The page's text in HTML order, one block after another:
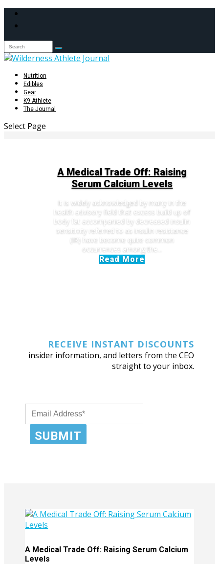
Nutrition
Edibles
Gear
K9 Athlete
The Journal
Select Page
A Medical Trade Off: Raising
Serum Calcium Levels
It is widely acknowledged by many in the
health advisory field that excess build up of
body fat accompanied by decreased insulin
sensitivity referred to as insulin resistance
(IR) have become quite common
occurrences among the...
Read More
RECEIVE INSTANT DISCOUNTS
insider information, and letters from the CEO
straight to your inbox.
SUBMIT
A Medical Trade Off: Raising Serum Calcium
Levels